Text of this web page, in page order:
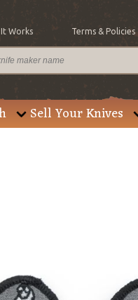
Works Terms & Policies
Sell Your Knives